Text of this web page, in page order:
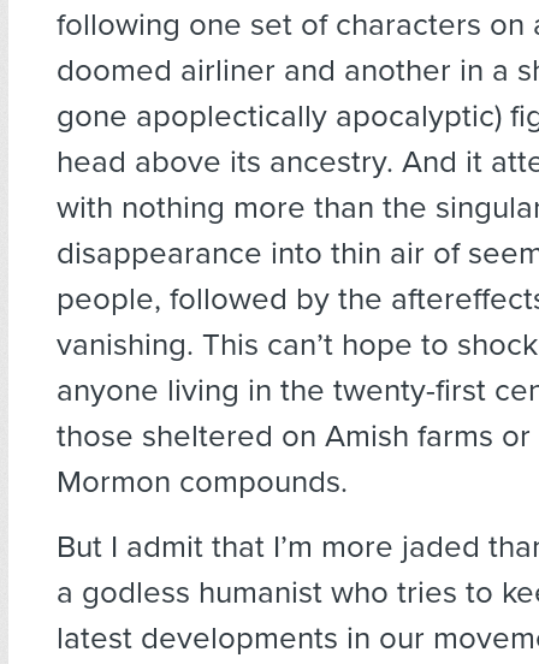
following one set of characters on
doomed airliner and another in a
gone apoplectically apocalyptic)
head above its ancestry. And it
with nothing more than the
disappearance into thin air of
people, followed by the
vanishing. This can’t hope to
anyone living in the twenty-first
those sheltered on Amish farms
Mormon compounds.
But I admit that I’m more jaded
a godless humanist who tries to
latest developments in our